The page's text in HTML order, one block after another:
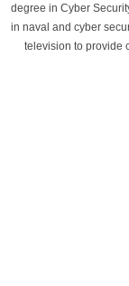
degree in Cyber
in naval and cyber
television to provide